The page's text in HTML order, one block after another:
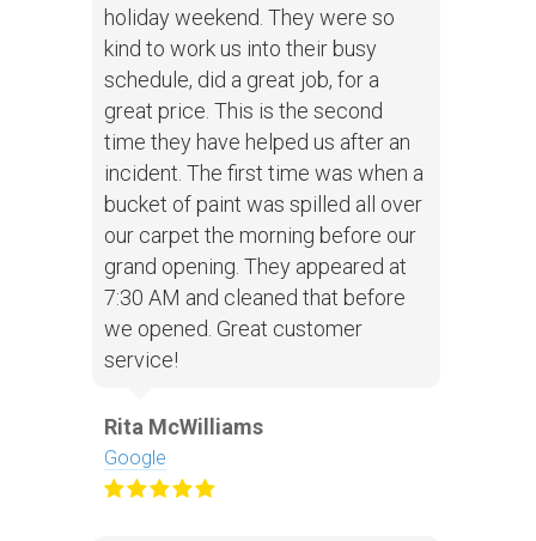
holiday weekend. They were so
kind to work us into their busy
schedule, did a great job, for a
great price. This is the second
time they have helped us after an
incident. The first time was when a
bucket of paint was spilled all over
our carpet the morning before our
grand opening. They appeared at
7:30 AM and cleaned that before
we opened. Great customer
service!
Rita McWilliams
Google